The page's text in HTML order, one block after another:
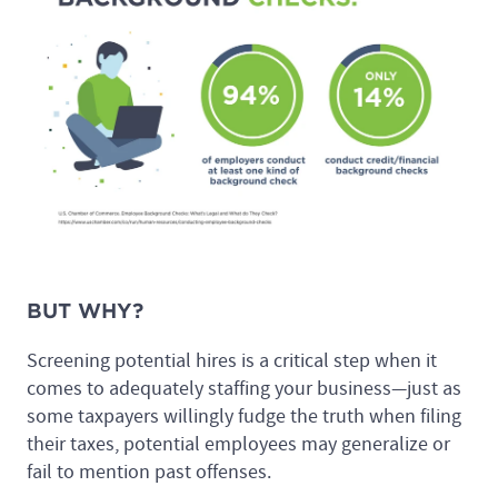
BUT WHY?
Screening potential hires is a critical step when it
comes to adequately staffing your business—just as
some taxpayers willingly fudge the truth when filing
their taxes, potential employees may generalize or
fail to mention past offenses.